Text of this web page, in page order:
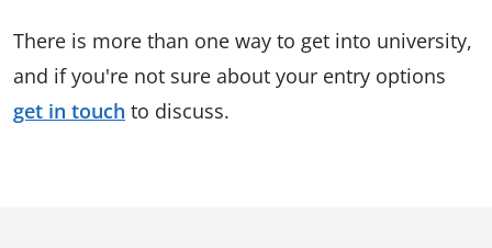
There is more than one way to get into university,
and if you're not sure about your entry options
get in touch to discuss.